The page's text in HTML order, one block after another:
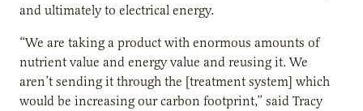
and ultimately to electrical energy.
“We are taking a product with enormous amounts of
nutrient value and energy value and reusing it. We
aren’t sending it through the [treatment system] which
would be increasing our carbon footprint,” said Tracy